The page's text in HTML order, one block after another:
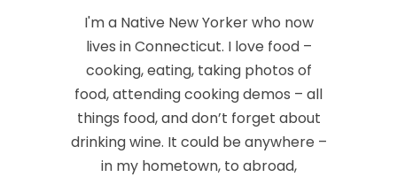
I'm a Native New Yorker who now
lives in Connecticut. I love food –
cooking, eating, taking photos of
food, attending cooking demos – all
things food, and don’t forget about
drinking wine. It could be anywhere –
in my hometown, to abroad,